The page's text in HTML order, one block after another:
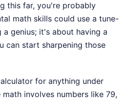
this far, you're probably
math skills could use a tune-
genius; it's about having a
can start sharpening those
for anything under
involves numbers like 79,